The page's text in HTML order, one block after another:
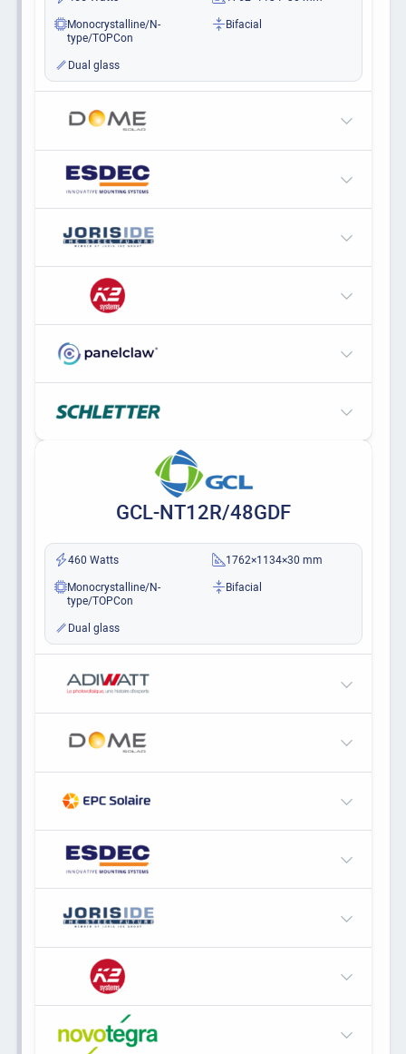
Monocrystalline/N-
type/TOPCon
Bifacial
Dual glass
GCL-NT12R/48GDF
460 Watts
1762×1134×30 mm
Monocrystalline/N-
type/TOPCon
Bifacial
Dual glass